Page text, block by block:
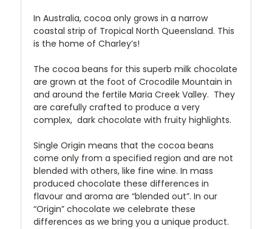
In Australia, cocoa only grows in a narrow
coastal strip of Tropical North Queensland. This
is the home of Charley’s!
The cocoa beans for this superb milk chocolate
are grown at the foot of Crocodile Mountain in
and around the fertile Maria Creek Valley. They
are carefully crafted to produce a very
complex, dark chocolate with fruity highlights.
Single Origin means that the cocoa beans
come only from a specified region and are not
blended with others, like fine wine. In mass
produced chocolate these differences in
flavour and aroma are “blended out”. In our
“Origin” chocolate we celebrate these
differences as we bring you a unique product.